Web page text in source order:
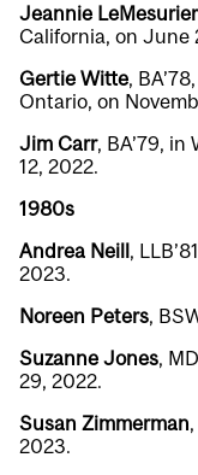
Jeannie LeMesurier
California, on June
Gertie Witte,
Ontario, on
Jim Carr, BA’79,
12, 2022.
1980s
Andrea Neill,
2023.
Noreen Peters,
Suzanne Jones,
29, 2022.
Susan Zimmerman
2023.